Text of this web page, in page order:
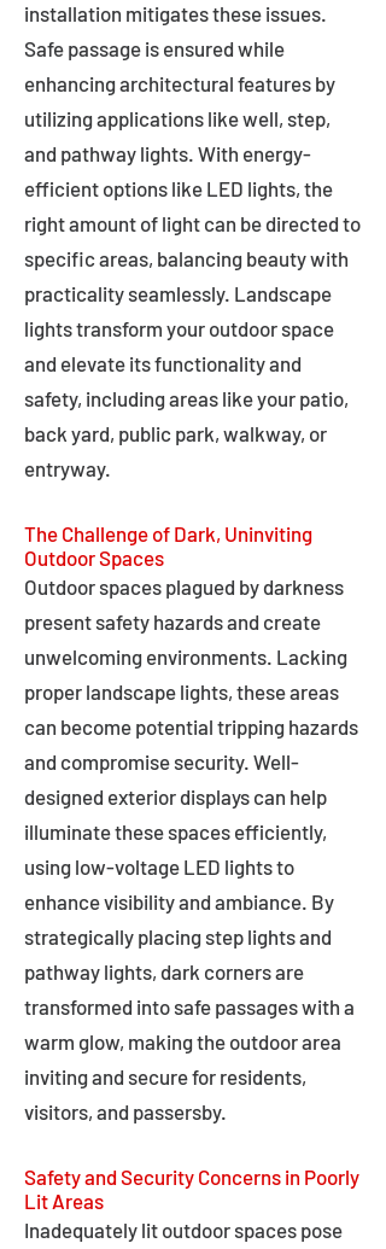
installation mitigates these issues.
Safe passage is ensured while
enhancing architectural features by
utilizing applications like well, step,
and pathway lights. With energy-
efficient options like LED lights, the
right amount of light can be directed to
specific areas, balancing beauty with
practicality seamlessly. Landscape
lights transform your outdoor space
and elevate its functionality and
safety, including areas like your patio,
back yard, public park, walkway, or
entryway.
The Challenge of Dark, Uninviting
Outdoor Spaces
Outdoor spaces plagued by darkness
present safety hazards and create
unwelcoming environments. Lacking
proper landscape lights, these areas
can become potential tripping hazards
and compromise security. Well-
designed exterior displays can help
illuminate these spaces efficiently,
using low-voltage LED lights to
enhance visibility and ambiance. By
strategically placing step lights and
pathway lights, dark corners are
transformed into safe passages with a
warm glow, making the outdoor area
inviting and secure for residents,
visitors, and passersby.
Safety and Security Concerns in Poorly
Lit Areas
Inadequately lit outdoor spaces pose